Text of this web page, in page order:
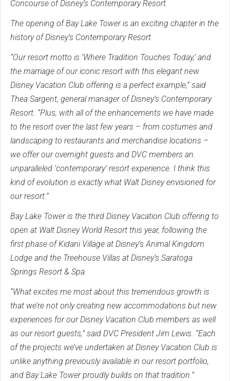
Concourse of Disney’s Contemporary Resort.
The opening of Bay Lake Tower is an exciting chapter in the
history of Disney’s Contemporary Resort.
“Our resort motto is ‘Where Tradition Touches Today,’ and
the marriage of our iconic resort with this elegant new
Disney Vacation Club offering is a perfect example,” said
Thea Sargent, general manager of Disney’s Contemporary
Resort. “Plus, with all of the enhancements we have made
to the resort over the last few years – from costumes and
landscaping to restaurants and merchandise locations –
we offer our overnight guests and DVC members an
unparalleled ‘contemporary’ resort experience. I think this
kind of evolution is exactly what Walt Disney envisioned for
our resort.”
Bay Lake Tower is the third Disney Vacation Club offering to
open at Walt Disney World Resort this year, following the
first phase of Kidani Village at Disney’s Animal Kingdom
Lodge and the Treehouse Villas at Disney’s Saratoga
Springs Resort & Spa.
“What excites me most about this tremendous growth is
that we’re not only creating new accommodations but new
experiences for our Disney Vacation Club members as well
as our resort guests,” said DVC President Jim Lewis. “Each
of the projects we’ve undertaken at Disney Vacation Club is
unlike anything previously available in our resort portfolio,
and Bay Lake Tower proudly builds on that tradition.”